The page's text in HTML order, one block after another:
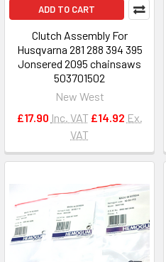
ADD TO CART
Clutch Assembly For
Husqvarna 281 288 394 395
Jonsered 2095 chainsaws
503701502
New West
£17.90 Inc. VAT £14.92 Ex.
VAT